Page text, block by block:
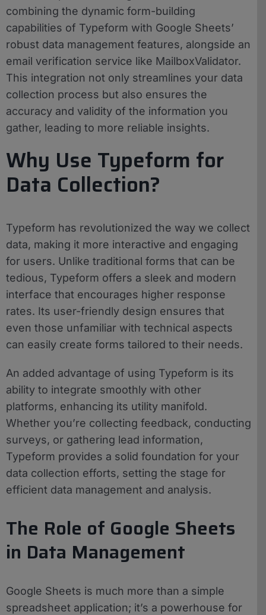
combining the dynamic form-building
capabilities of Typeform with Google Sheets’
robust data management features, alongside an
email verification service like MailboxValidator.
This integration not only streamlines your data
collection process but also ensures the
accuracy and validity of the information you
gather, leading to more reliable insights.
Why Use Typeform for
Data Collection?
Typeform has revolutionized the way we collect
data, making it more interactive and engaging
for users. Unlike traditional forms that can be
tedious, Typeform offers a sleek and modern
interface that encourages higher response
rates. Its user-friendly design ensures that
even those unfamiliar with technical aspects
can easily create forms tailored to their needs.
An added advantage of using Typeform is its
ability to integrate smoothly with other
platforms, enhancing its utility manifold.
Whether you’re collecting feedback, conducting
surveys, or gathering lead information,
Typeform provides a solid foundation for your
data collection efforts, setting the stage for
efficient data management and analysis.
The Role of Google Sheets
in Data Management
Google Sheets is much more than a simple
spreadsheet application; it’s a powerhouse for